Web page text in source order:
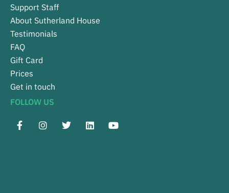
Support Staff
About Sutherland House
Testimonials
FAQ
Gift Card
Prices
Get in touch
FOLLOW US